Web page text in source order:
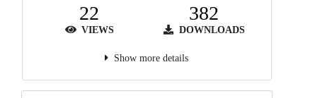
22
VIEWS
382
DOWNLOADS
Show more details